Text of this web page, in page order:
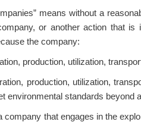
means without a
or another action that
the company:
production, utilization,
production, utilization,
environmental standards beyond
that engages in the